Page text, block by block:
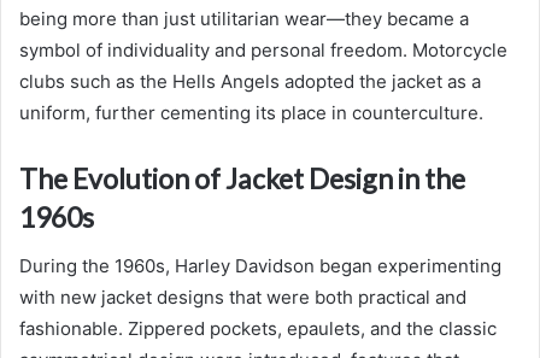
being more than just utilitarian wear—they became a
symbol of individuality and personal freedom. Motorcycle
clubs such as the Hells Angels adopted the jacket as a
uniform, further cementing its place in counterculture.
The Evolution of Jacket Design in the
1960s
During the 1960s, Harley Davidson began experimenting
with new jacket designs that were both practical and
fashionable. Zippered pockets, epaulets, and the classic